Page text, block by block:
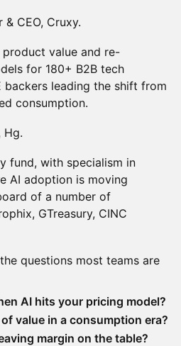
& CEO, Cruxy.
value and re-
for 180+ B2B tech
backers leading the shift from
consumption.
Hg.
fund, with specialism in
AI adoption is moving
of a number of
GTreasury, CINC
questions most teams are
AI hits your pricing model?
value in a consumption era?
margin on the table?